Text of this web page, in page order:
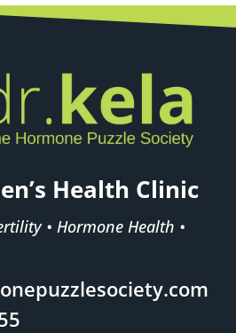
Health Clinic
• Hormone Health •